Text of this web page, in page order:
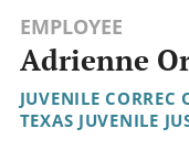
EMPLOYEE
Adrienne
JUVENILE CORREC
TEXAS JUVENILE